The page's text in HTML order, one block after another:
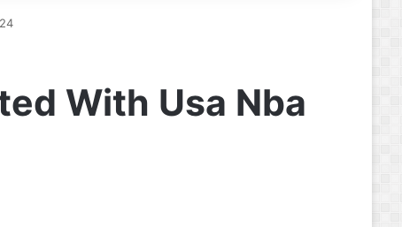
With Usa Nba